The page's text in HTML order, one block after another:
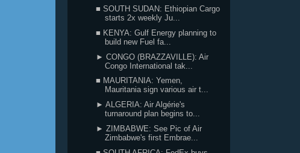
■ SOUTH SUDAN: Ethiopian Cargo
starts 2x weekly Ju...
■ KENYA: Gulf Energy planning to
build new Fuel fa...
► CONGO (BRAZZAVILLE): Air
Congo International tak...
■ MAURITANIA: Yemen,
Mauritania sign various air t...
► ALGERIA: Air Algérie's
turnaround plan begins to...
► ZIMBABWE: See Pic of Air
Zimbabwe's first Embrae...